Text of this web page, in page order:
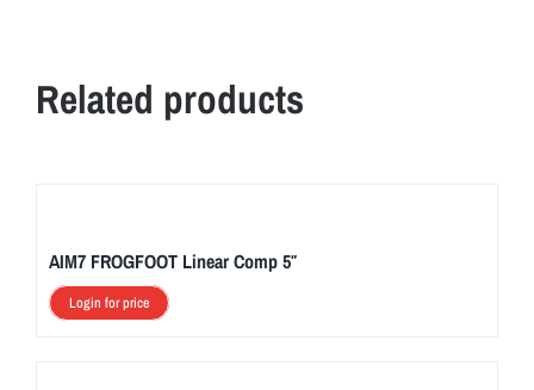
Related products
AIM7 FROGFOOT Linear Comp 5″
Login for price